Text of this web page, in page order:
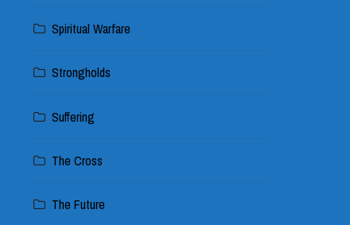
Spiritual Warfare
Strongholds
Suffering
The Cross
The Future